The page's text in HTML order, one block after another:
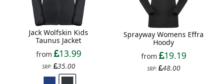
Jack Wolfskin Kids
Taunus Jacket
from
13.99
SRP: 35.00
Sprayway Womens Effra
Hoody
from
19.19
SRP: 48.00